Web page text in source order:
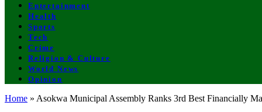
Entertainment
Health
Sports
Tech
Crime
Religion & Culture
World News
Opinion
Home » Asokwa Municipal Assembly Ranks 3rd Best Financially